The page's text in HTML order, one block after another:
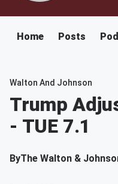
Home Posts
Walton And Johnson
Trump
- TUE 7.1
ByThe Walton &